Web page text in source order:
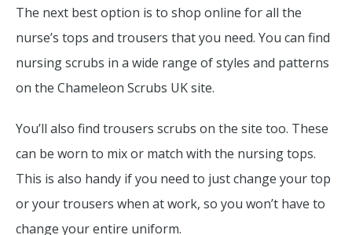
The next best option is to shop online for all the
nurse’s tops and trousers that you need. You can find
nursing scrubs in a wide range of styles and patterns
on the Chameleon Scrubs UK site.
You’ll also find trousers scrubs on the site too. These
can be worn to mix or match with the nursing tops.
This is also handy if you need to just change your top
or your trousers when at work, so you won’t have to
change your entire uniform.